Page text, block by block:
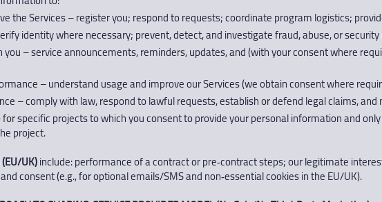
the Services – register you; respond to requests; coordinate program logistics;
identity where necessary; prevent, detect, and investigate fraud, abuse, or
– service announcements, reminders, updates, and (with your consent where
– understand usage and improve our Services (we obtain consent where
– comply with law, respond to lawful requests, establish or defend legal claims,
specific projects to which you consent to provide your personal information and
project.
UK)include: performance of a contract or pre‑contract steps; our legitimate
consent (e.g., for optional emails/SMS and non‑essential cookies in the EU/UK).